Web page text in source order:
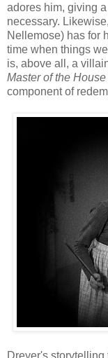
adores him, giving
necessary.
Nellemose) has for
time when things
is, above all, a
Master of the House
component of
Dreyer's